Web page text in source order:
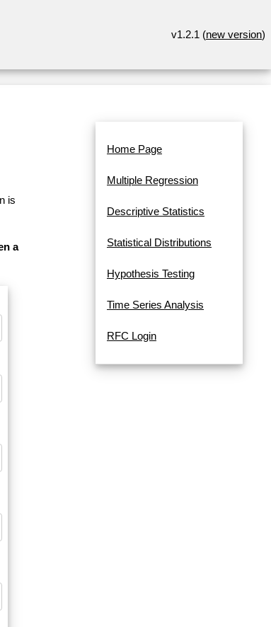
v1.2.1 (new version)
is
a
Home Page
Multiple Regression
Descriptive Statistics
Statistical Distributions
Hypothesis Testing
Time Series Analysis
RFC Login